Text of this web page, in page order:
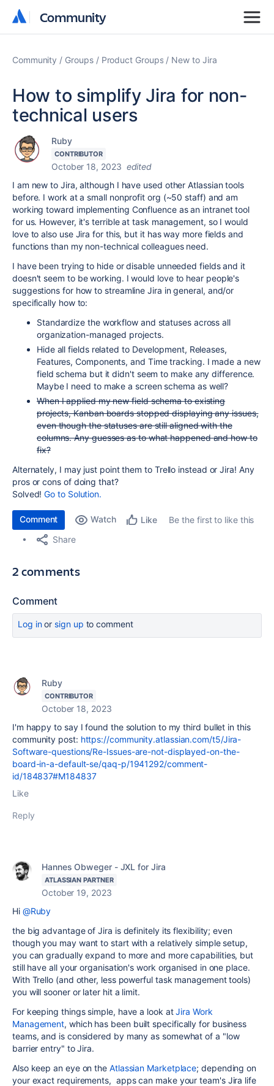
Community
Community
Community Groups Product Groups New to Jira
How to simplify Jira for non-
technical users
Ruby
CONTRIBUTOR
October 18, 2023 edited
I am new to Jira, although I have used other Atlassian tools
before. I work at a small nonprofit org (~50 staff) and am
working toward implementing Confluence as an intranet tool
for us. However, it's terrible at task management, so I would
love to also use Jira for this, but it has way more fields and
functions than my non-technical colleagues need.
I have been trying to hide or disable unneeded fields and it
doesn't seem to be working. I would love to hear people's
suggestions for how to streamline Jira in general, and/or
specifically how to:
Standardize the workflow and statuses across all
organization-managed projects.
Hide all fields related to Development, Releases,
Features, Components, and Time tracking. I made a new
field schema but it didn't seem to make any difference.
Maybe I need to make a screen schema as well?
When I applied my new field schema to existing
projects, Kanban boards stopped displaying any issues,
even though the statuses are still aligned with the
columns. Any guesses as to what happened and how to
fix?
Alternately, I may just point them to Trello instead or Jira! Any
pros or cons of doing that?
Solved!Go to Solution.
Comment Watch Like
Be the first to like this
Share
2 comments
Comment
Log inor sign up to comment
Ruby
CONTRIBUTOR
October 18, 2023
I'm happy to say I found the solution to my third bullet in this
community post: https://community.atlassian.com/t5/Jira-
Software-questions/Re-Issues-are-not-displayed-on-the-
board-in-a-default-se/qaq-p/1941292/comment-
id/184837#M184837
Like
Reply
Hannes Obweger - JXL for Jira
ATLASSIAN PARTNER
October 19, 2023
Hi @Ruby
the big advantage of Jira is definitely its flexibility; even
though you may want to start with a relatively simple setup,
you can gradually expand to more and more capabilities, but
still have all your organisation's work organised in one place.
With Trello (and other, less powerful task management tools)
you will sooner or later hit a limit.
For keeping things simple, have a look atJira Work
Management, which has been built specifically for business
teams, and is considered by many as somewhat of a "low
barrier entry" to Jira.
Also keep an eye on the Atlassian Marketplace; depending on
your exact requirements, apps can make your team's Jira life